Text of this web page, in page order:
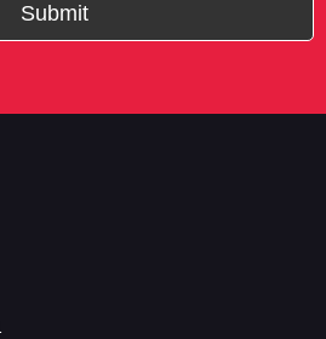
Submit